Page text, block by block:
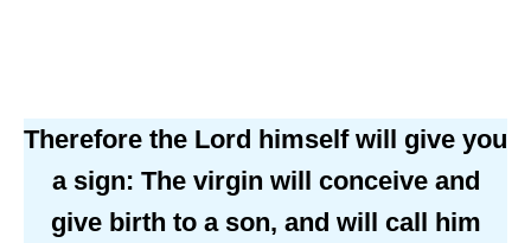
Therefore the Lord himself will give you
a sign: The virgin will conceive and
give birth to a son, and will call him